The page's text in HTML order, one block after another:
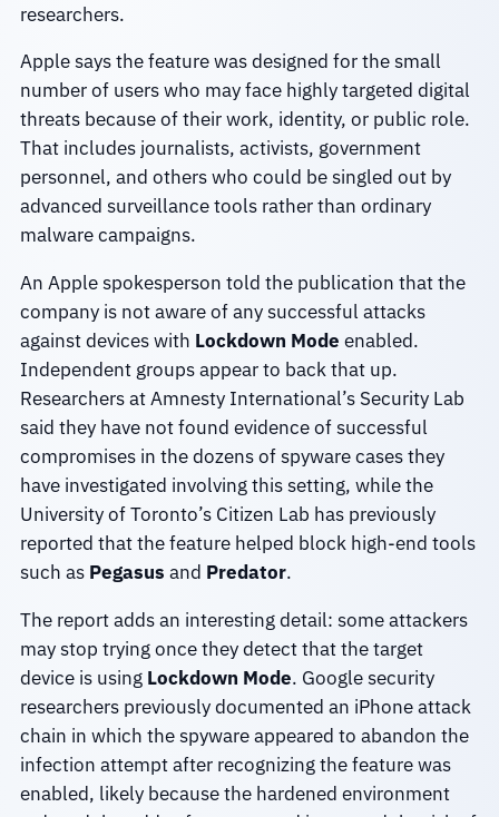
researchers.
Apple says the feature was designed for the small
number of users who may face highly targeted digital
threats because of their work, identity, or public role.
That includes journalists, activists, government
personnel, and others who could be singled out by
advanced surveillance tools rather than ordinary
malware campaigns.
An Apple spokesperson told the publication that the
company is not aware of any successful attacks
against devices with Lockdown Mode enabled.
Independent groups appear to back that up.
Researchers at Amnesty International’s Security Lab
said they have not found evidence of successful
compromises in the dozens of spyware cases they
have investigated involving this setting, while the
University of Toronto’s Citizen Lab has previously
reported that the feature helped block high-end tools
such as Pegasus and Predator.
The report adds an interesting detail: some attackers
may stop trying once they detect that the target
device is using Lockdown Mode. Google security
researchers previously documented an iPhone attack
chain in which the spyware appeared to abandon the
infection attempt after recognizing the feature was
enabled, likely because the hardened environment